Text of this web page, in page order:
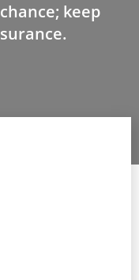
keep